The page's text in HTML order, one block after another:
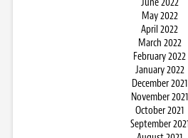
May 2022
April 2022
March 2022
February 2022
January 2022
December 2021
November 2021
October 2021
September